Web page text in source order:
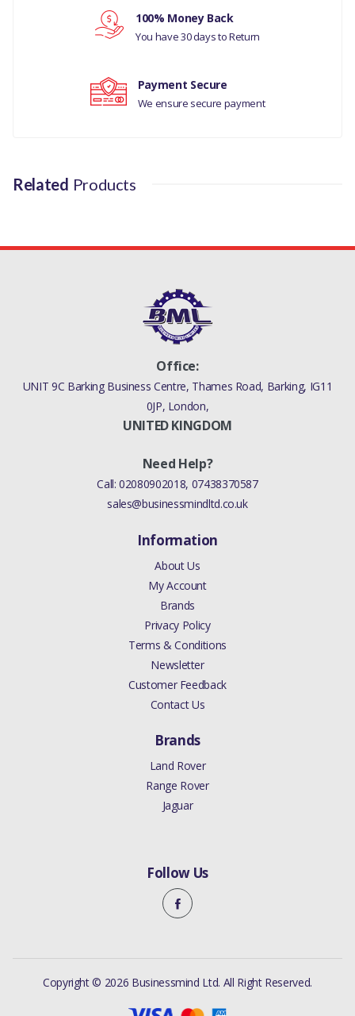
C2C12748
Your rating100% Money Back
You have 30 days to Return
Payment Secure
We ensure secure payment
Related Products
Office:
UNIT 9C Barking Business Centre, Thames Road, Barking, IG11
0JP, London,
UNITED KINGDOM
Need Help?
Call:02080902018, 07438370587
sales@businessmindltd.co.uk
Information
About Us
My Account
Brands
Privacy Policy
Terms & Conditions
Newsletter
Customer Feedback
Contact Us
Brands
Land Rover
Range Rover
Jaguar
Follow Us
Copyright © 2026 Businessmind Ltd. All Right Reserved.